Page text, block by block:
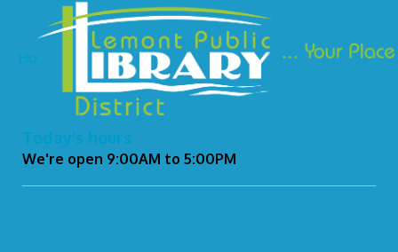
Ho
Today's hours
We're open 9:00AM to 5:00PM